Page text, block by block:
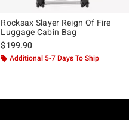
Rocksax Slayer Reign Of Fire
Luggage Cabin Bag
$199.90
Additional 5-7 Days To Ship